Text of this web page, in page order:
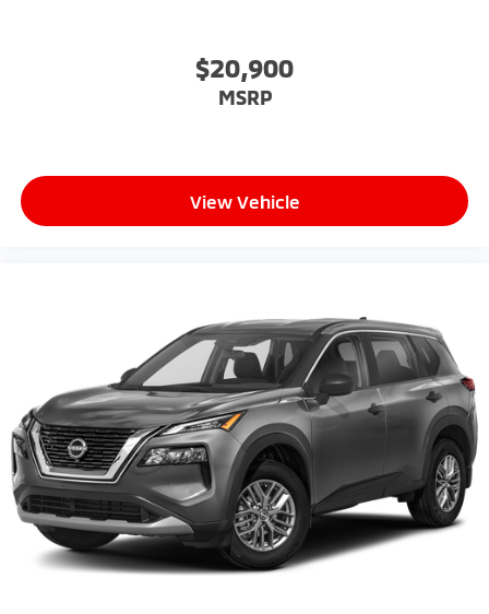
$20,900
MSRP
View Vehicle